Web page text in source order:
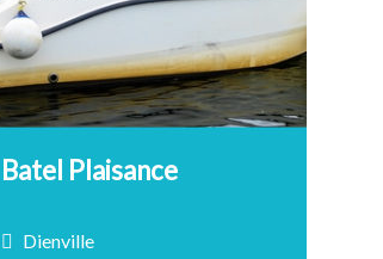
Batel Plaisance
Dienville